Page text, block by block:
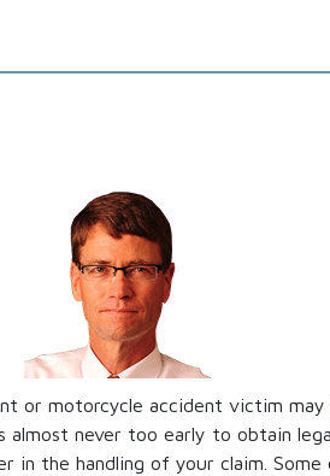
or motorcycle accident victim
never too early to obtain
in the handling of your claim.